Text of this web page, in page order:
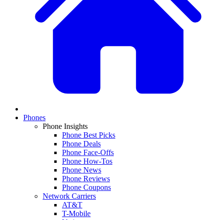
Phones
Phone Insights
Phone Best Picks
Phone Deals
Phone Face-Offs
Phone How-Tos
Phone News
Phone Reviews
Phone Coupons
Network Carriers
AT&T
T-Mobile